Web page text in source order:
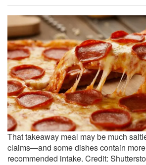
That takeaway meal may be much
claims—and some dishes contain
recommended intake. Credit: